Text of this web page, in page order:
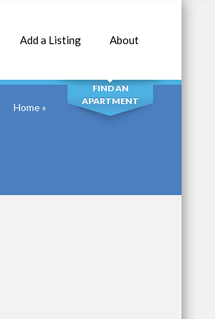
Add a Listing About
SEARCH
FIND AN
APARTMENT
Home»